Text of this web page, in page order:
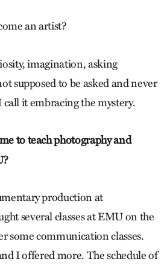
an artist?
imagination, asking
supposed to be asked and never
it embracing the mystery.
to teach photography and
production at
several classes at EMU on the
some communication classes.
I offered more. The schedule of